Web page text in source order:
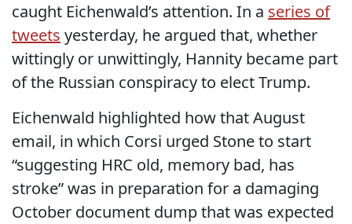
caught Eichenwald’s attention. In a series of
tweets yesterday, he argued that, whether
wittingly or unwittingly, Hannity became part
of the Russian conspiracy to elect Trump.
Eichenwald highlighted how that August
email, in which Corsi urged Stone to start
“suggesting HRC old, memory bad, has
stroke” was in preparation for a damaging
October document dump that was expected